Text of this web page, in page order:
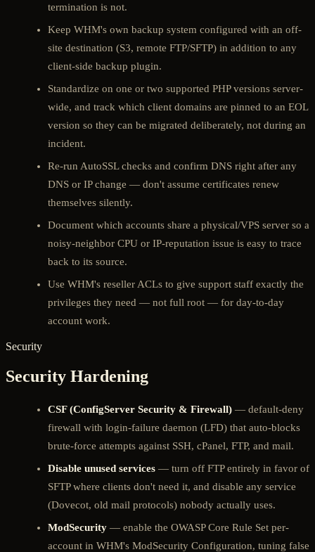
termination is not.
Keep WHM's own backup system configured with an off-
site destination (S3, remote FTP/SFTP) in addition to any
client-side backup plugin.
Standardize on one or two supported PHP versions server-
wide, and track which client domains are pinned to an EOL
version so they can be migrated deliberately, not during an
incident.
Re-run AutoSSL checks and confirm DNS right after any
DNS or IP change — don't assume certificates renew
themselves silently.
Document which accounts share a physical/VPS server so a
noisy-neighbor CPU or IP-reputation issue is easy to trace
back to its source.
Use WHM's reseller ACLs to give support staff exactly the
privileges they need — not full root — for day-to-day
account work.
Security
Security Hardening
CSF (ConfigServer Security & Firewall) — default-deny
firewall with login-failure daemon (LFD) that auto-blocks
brute-force attempts against SSH, cPanel, FTP, and mail.
Disable unused services — turn off FTP entirely in favor of
SFTP where clients don't need it, and disable any service
(Dovecot, old mail protocols) nobody actually uses.
ModSecurity — enable the OWASP Core Rule Set per-
account in WHM's ModSecurity Configuration, tuning false